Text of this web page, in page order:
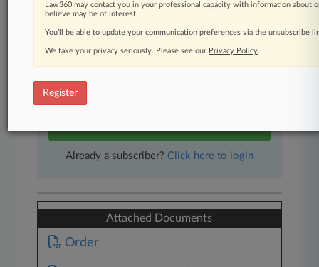
Judge information
Real-time alerts
450K+ searchable archived articles
And more!
Experience Law360 today with a
Already a subscriber? Click here to login
Attached Documents
Order
Law360 may contact you in your professional capacity with information about
believe may be of interest.
You’ll be able to update your communication preferences via the unsubscribe
We take your privacy seriously. Please see our Privacy Policy.
Register